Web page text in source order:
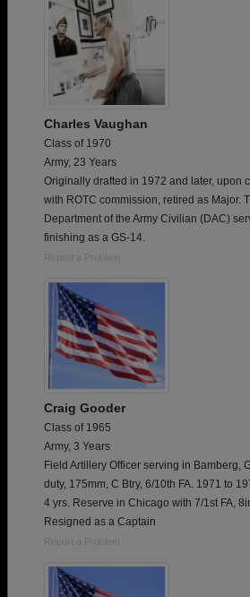
Charles Vaughan
Class of 1970
Army, 23 Years
Originally drafted in 1972 and later, upon
with ROTC commission, retired as Major.
Department of the Army Civilian (DAC)
finishing as a GS-14.
Report a Problem
Craig Gooder
Class of 1965
Army, 3 Years
Field Artillery Officer serving in Bamberg,
duty, 175mm, C Btry, 6/10th FA. 1971 to
4 yrs. Reserve in Chicago with 7/1st FA,
Resigned as a Captain
Report a Problem